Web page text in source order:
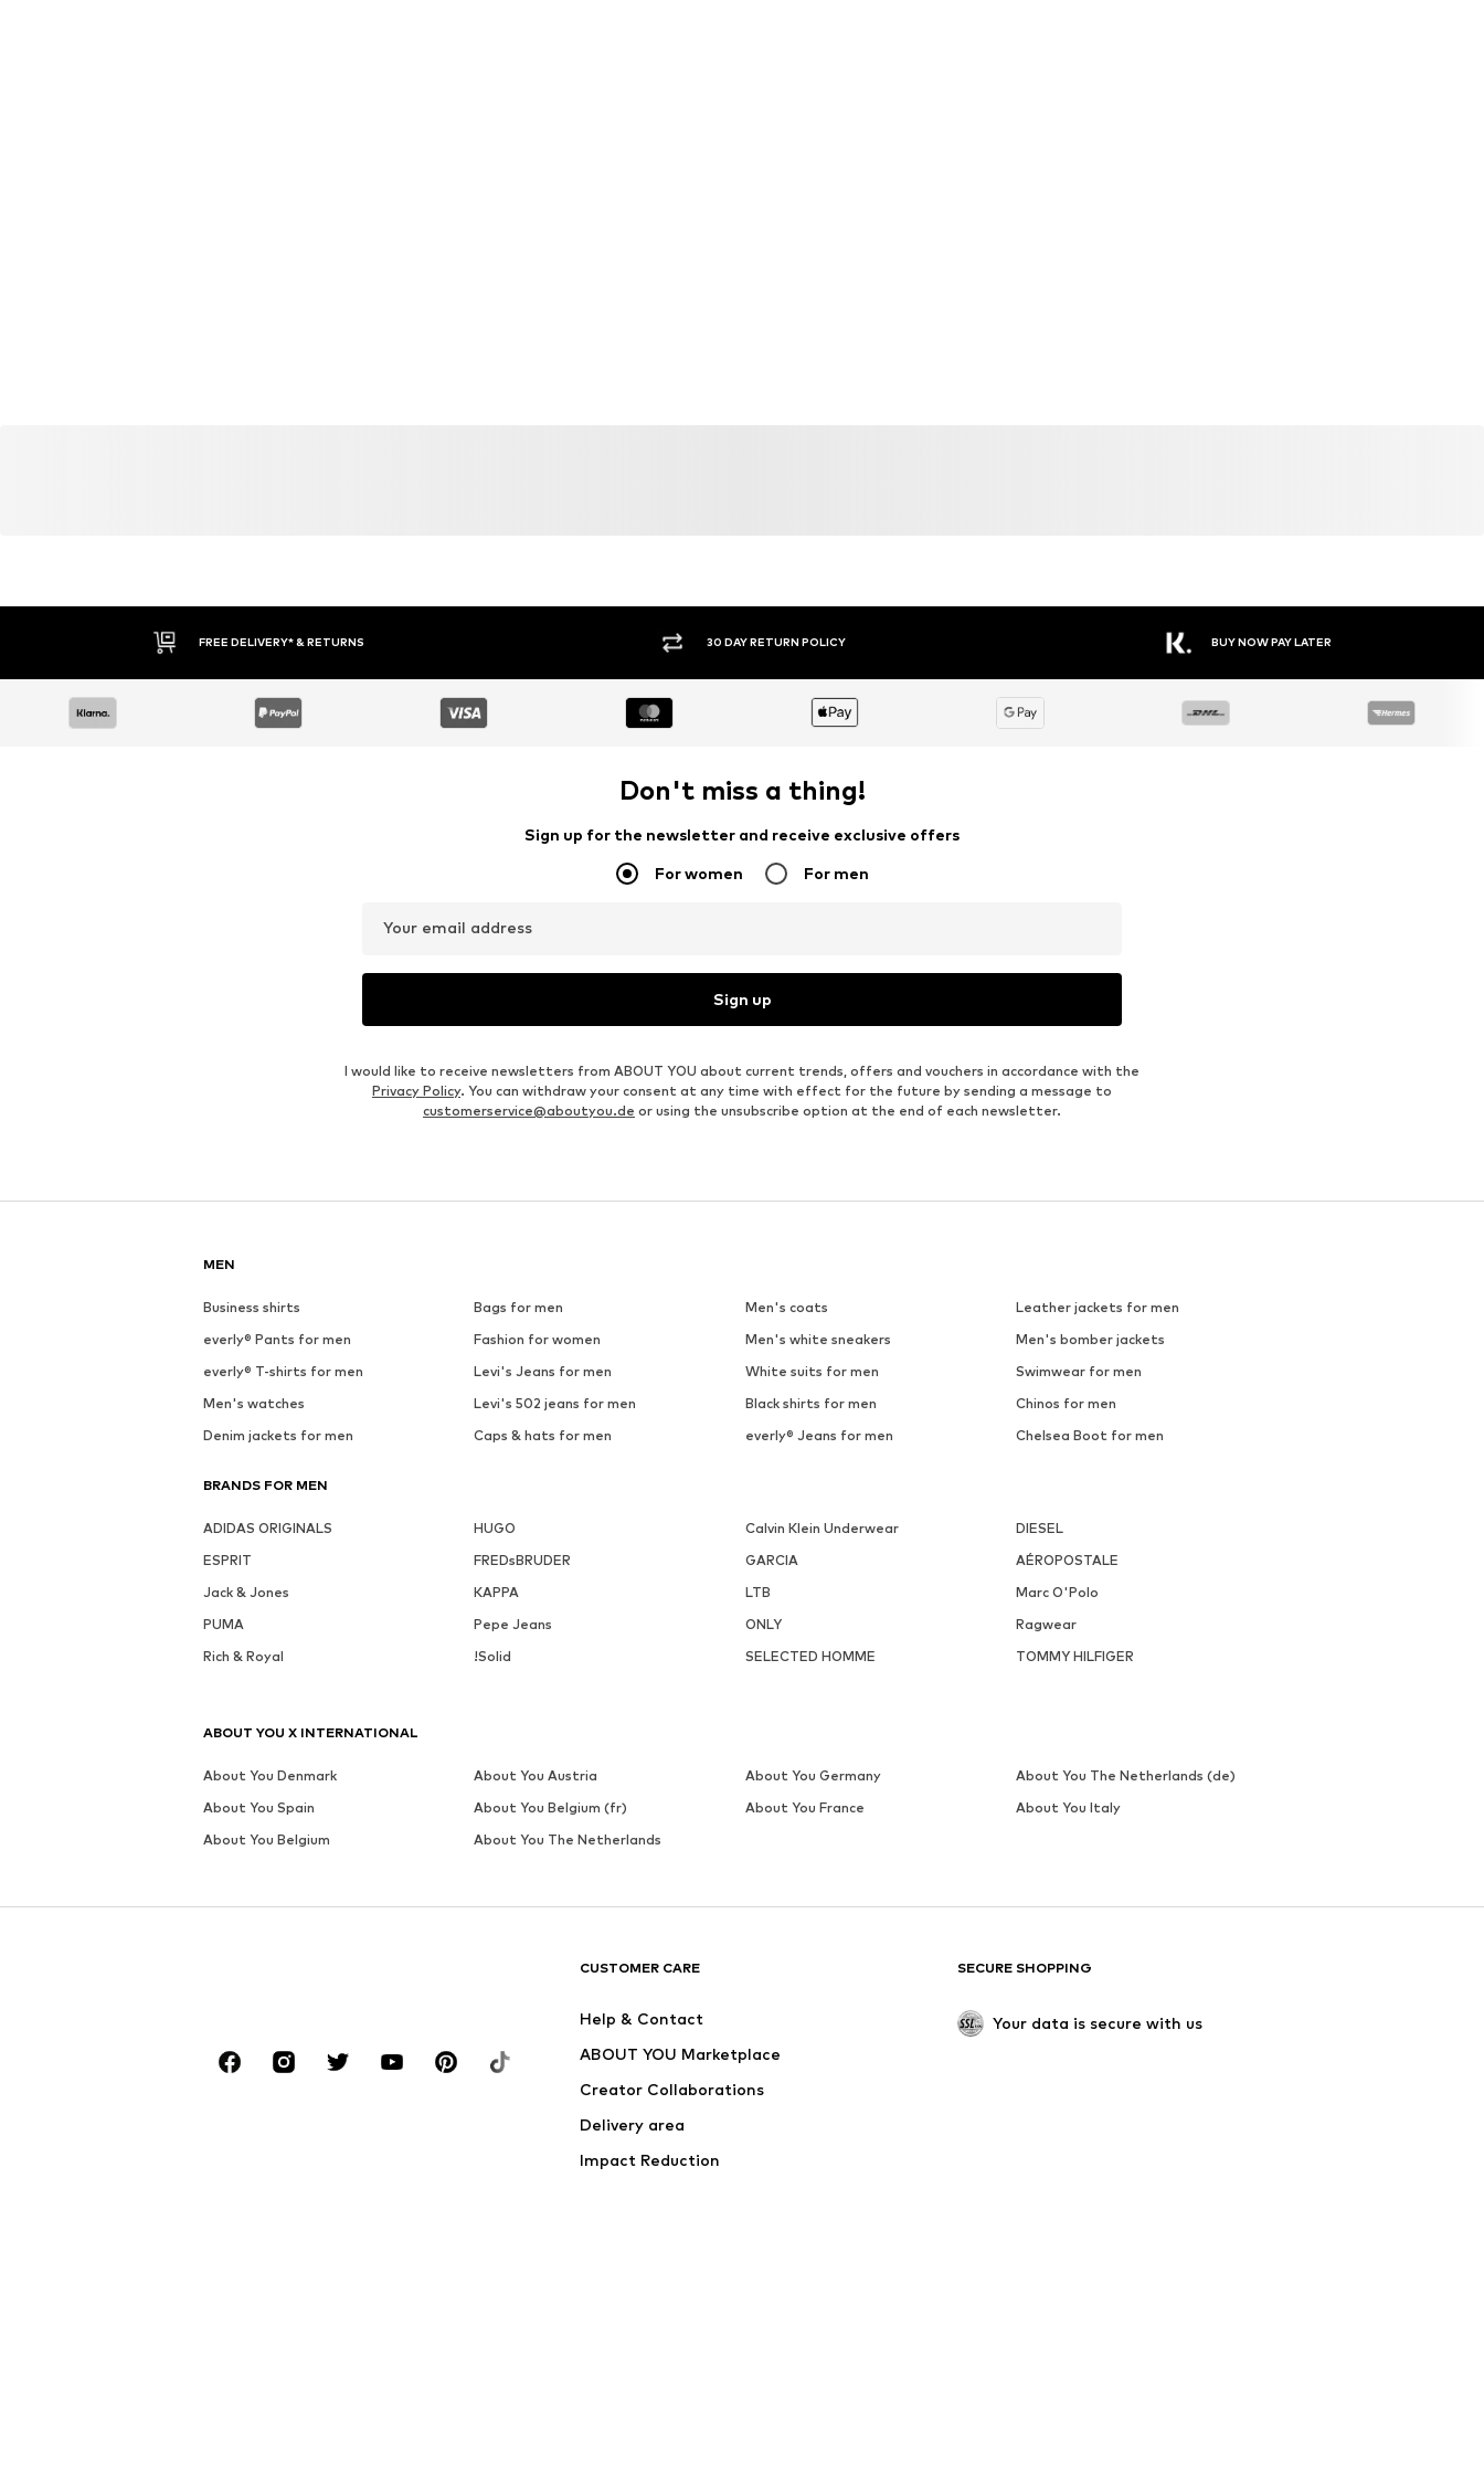
FREE DELIVERY* & RETURNS 30 DAY RETURN POLICY BUY NOW PAY LATER
Don't miss a thing!
Sign up for the newsletter and receive exclusive offers
For women For men
Your email address
Sign up
I would like to receive newsletters from ABOUT YOU about current trends, offers and vouchers in accordance with the
Privacy Policy. You can withdraw your consent at any time with effect for the future by sending a message to
customerservice@aboutyou.de or using the unsubscribe option at the end of each newsletter.
MEN
Business shirts Bags for men Men's coats
Leather jackets for men
everly® Pants for men
Fashion for women Men's white sneakers
Men's bomber jackets
everly® T-shirts for men
Levi's Jeans for men White suits for men
Swimwear for men
Men's watches
Levi's 502 jeans for men Black shirts for men
Chinos for men
Denim jackets for men
Caps & hats for men everly® Jeans for men Chelsea Boot for men
BRANDS FOR MEN
ADIDAS ORIGINALS HUGO Calvin Klein Underwear
DIESEL
ESPRIT
FREDsBRUDER GARCIA
AÉROPOSTALE
Jack & Jones
KAPPA LTB
Marc O'Polo
PUMA
Pepe Jeans ONLY
Ragwear
Rich & Royal
!Solid SELECTED HOMME TOMMY HILFIGER
CUSTOMER CARE
Help & Contact
ABOUT YOU Marketplace
Creator Collaborations
Delivery area
Impact Reduction
SECURE SHOPPING
Your data is secure with us
ABOUT YOU X INTERNATIONAL
About You Denmark About You Austria About You Germany
About You The Netherlands (de)
About You Spain
About You Belgium (fr) About You France
About You Italy
About You Belgium
About You The Netherlands